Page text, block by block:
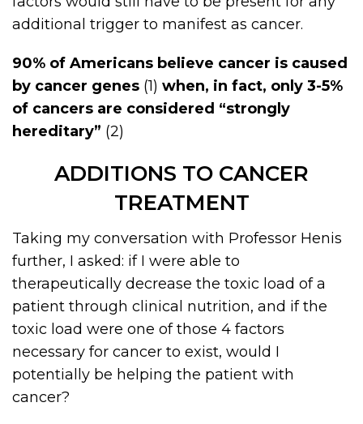
additional trigger to manifest as cancer.
90% of Americans believe cancer is caused
by cancer genes (1) when, in fact, only 3-5%
of cancers are considered “strongly
hereditary” (2)
ADDITIONS TO CANCER
TREATMENT
Taking my conversation with Professor Henis
further, I asked: if I were able to
therapeutically decrease the toxic load of a
patient through clinical nutrition, and if the
toxic load were one of those 4 factors
necessary for cancer to exist, would I
potentially be helping the patient with
cancer?